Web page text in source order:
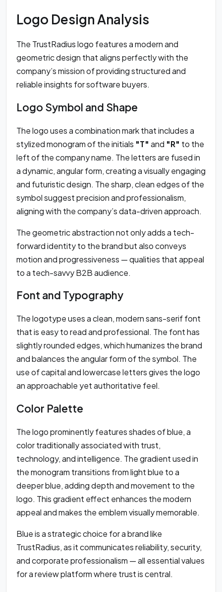
Logo Design Analysis
The TrustRadius logo features a modern and
geometric design that aligns perfectly with the
company’s mission of providing structured and
reliable insights for software buyers.
Logo Symbol and Shape
The logo uses a combination mark that includes a
stylized monogram of the initials "T" and "R" to the
left of the company name. The letters are fused in
a dynamic, angular form, creating a visually engaging
and futuristic design. The sharp, clean edges of the
symbol suggest precision and professionalism,
aligning with the company’s data-driven approach.
The geometric abstraction not only adds a tech-
forward identity to the brand but also conveys
motion and progressiveness — qualities that appeal
to a tech-savvy B2B audience.
Font and Typography
The logotype uses a clean, modern sans-serif font
that is easy to read and professional. The font has
slightly rounded edges, which humanizes the brand
and balances the angular form of the symbol. The
use of capital and lowercase letters gives the logo
an approachable yet authoritative feel.
Color Palette
The logo prominently features shades of blue, a
color traditionally associated with trust,
technology, and intelligence. The gradient used in
the monogram transitions from light blue to a
deeper blue, adding depth and movement to the
logo. This gradient effect enhances the modern
appeal and makes the emblem visually memorable.
Blue is a strategic choice for a brand like
TrustRadius, as it communicates reliability, security,
and corporate professionalism — all essential values
for a review platform where trust is central.